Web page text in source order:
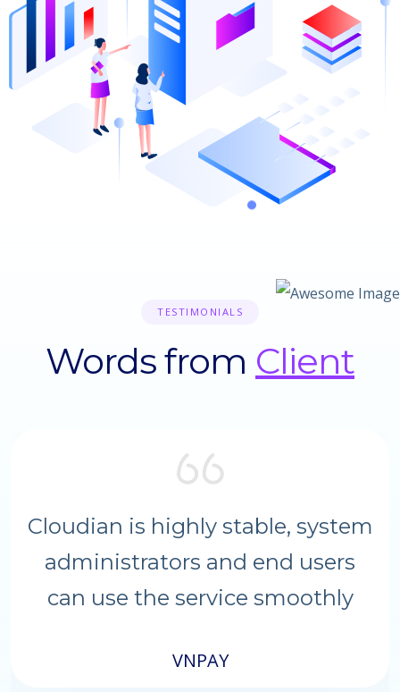
TESTIMONIALS
Words from Client
Cloudian is highly stable, system
administrators and end users
can use the service smoothly
VNPAY